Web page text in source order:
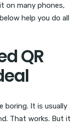
on many phones,
help you do all
QR
boring. It is usually
That works. But it